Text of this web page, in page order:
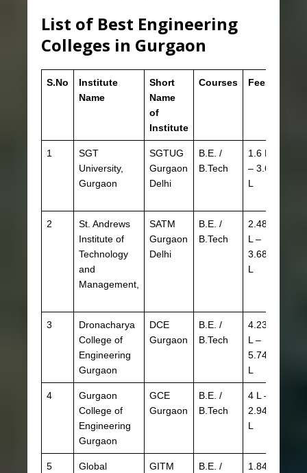
List of Best Engineering
Colleges in Gurgaon
S.No
Institute
Name
Short
Name
of
Institute
Courses Fees
1
SGT
University,
Gurgaon
SGTUG
Gurgaon
Delhi
B.E. /
B.Tech
1.6 L
– 3.6
L
2
St. Andrews
Institute of
Technology
and
Management,
SATM
Gurgaon
Delhi
B.E. /
B.Tech
2.48
L –
3.68
L
3
Dronacharya
College of
Engineering
Gurgaon
DCE
Gurgaon
B.E. /
B.Tech
4.23
L –
5.74
L
4
Gurgaon
College of
Engineering
Gurgaon
GCE
Gurgaon
B.E. /
B.Tech
4 L –
2.94
L
5
Global
GITM
B.E. /
1.84